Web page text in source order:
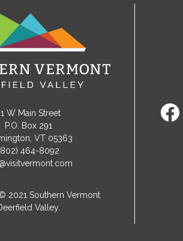
W Main Street
P.O. Box 291
VT 05363
464-8092
2021 Southern Vermont
Valley.